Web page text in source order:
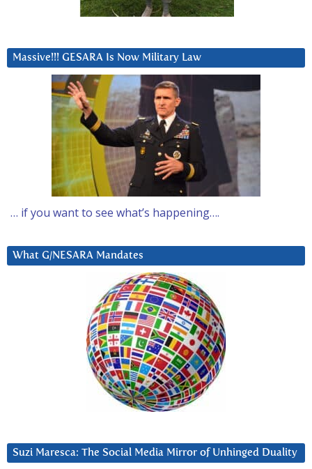
Massive!!! GESARA Is Now Military Law
… if you want to see what’s happening….
What G/NESARA Mandates
Suzi Maresca: The Social Media Mirror of Unhinged Duality